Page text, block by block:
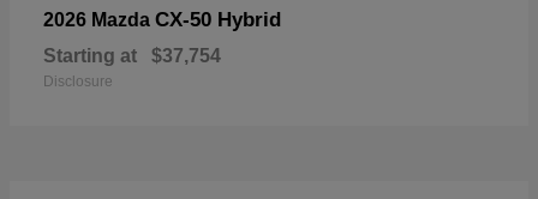
2026 Mazda CX-50 Hybrid
Starting at $37,754
Disclosure